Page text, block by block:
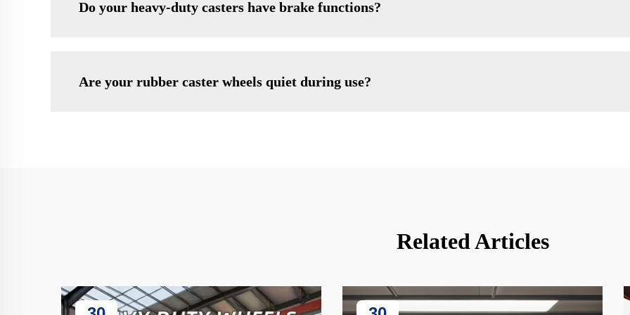
Do your heavy-duty casters have brake functions?
Are your rubber caster wheels quiet during use?
Related Articles